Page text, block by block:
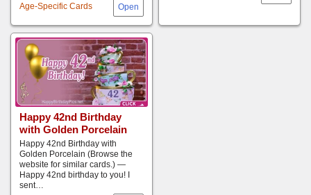
Age-Specific Cards
Happy 42nd Birthday
with Golden Porcelain
Happy 42nd Birthday with
Golden Porcelain (Browse the
website for similar cards.) —
Happy 42nd birthday to you! I
sent…